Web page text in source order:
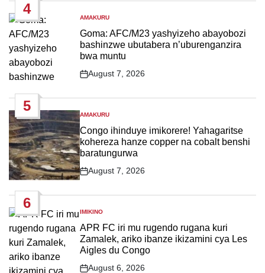
4
POSTED
IN
AMAKURU
Goma: AFC/M23 yashyizeho abayobozi
bashinzwe ubutabera n’uburenganzira
bwa muntu
Post
August 7, 2026
5
POSTED
IN
AMAKURU
Congo ihinduye imikorere! Yahagaritse
kohereza hanze copper na cobalt benshi
baratungurwa
Post
August 7, 2026
6
POSTED
IN
IMIKINO
APR FC iri mu rugendo rugana kuri
Zamalek, ariko ibanze ikizamini cya Les
Aigles du Congo
August 6, 2026